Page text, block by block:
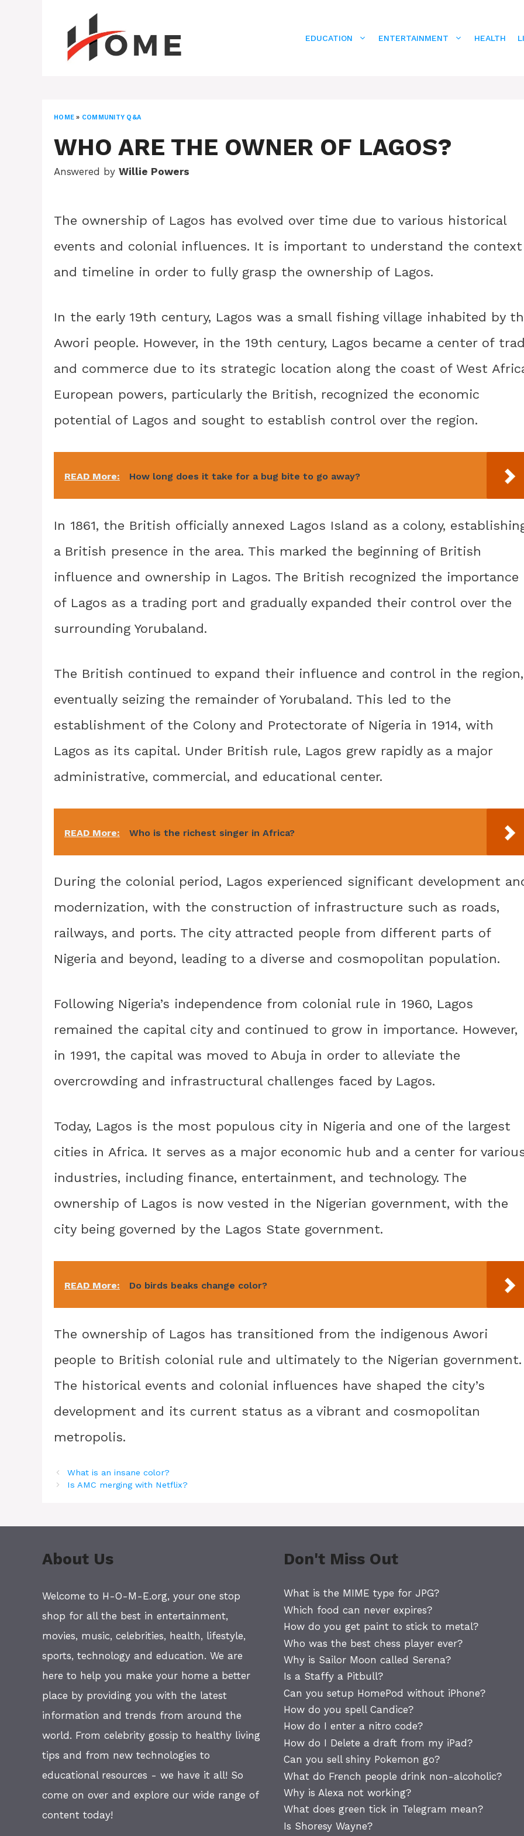
EDUCATION ENTERTAINMENT HEALTH
HOME » COMMUNITY Q&A
WHO ARE THE OWNER OF LAGOS?
Answered by Willie Powers
The ownership of Lagos has evolved over time due to various historical
events and colonial influences. It is important to understand the context
and timeline in order to fully grasp the ownership of Lagos.
In the early 19th century, Lagos was a small fishing village inhabited by
Awori people. However, in the 19th century, Lagos became a center of
and commerce due to its strategic location along the coast of West
European powers, particularly the British, recognized the economic
potential of Lagos and sought to establish control over the region.
READ More: How long does it take for a bug bite to go away?
In 1861, the British officially annexed Lagos Island as a colony,
a British presence in the area. This marked the beginning of British
influence and ownership in Lagos. The British recognized the importance
of Lagos as a trading port and gradually expanded their control over the
surrounding Yorubaland.
The British continued to expand their influence and control in the region,
eventually seizing the remainder of Yorubaland. This led to the
establishment of the Colony and Protectorate of Nigeria in 1914, with
Lagos as its capital. Under British rule, Lagos grew rapidly as a major
administrative, commercial, and educational center.
READ More: Who is the richest singer in Africa?
During the colonial period, Lagos experienced significant development
modernization, with the construction of infrastructure such as roads,
railways, and ports. The city attracted people from different parts of
Nigeria and beyond, leading to a diverse and cosmopolitan population.
Following Nigeria’s independence from colonial rule in 1960, Lagos
remained the capital city and continued to grow in importance. However,
in 1991, the capital was moved to Abuja in order to alleviate the
overcrowding and infrastructural challenges faced by Lagos.
Today, Lagos is the most populous city in Nigeria and one of the largest
cities in Africa. It serves as a major economic hub and a center for
industries, including finance, entertainment, and technology. The
ownership of Lagos is now vested in the Nigerian government, with the
city being governed by the Lagos State government.
READ More: Do birds beaks change color?
The ownership of Lagos has transitioned from the indigenous Awori
people to British colonial rule and ultimately to the Nigerian government.
The historical events and colonial influences have shaped the city’s
development and its current status as a vibrant and cosmopolitan
metropolis.
What is an insane color?
Is AMC merging with Netflix?
About Us
Welcome to H-O-M-E.org, your one stop
shop for all the best in entertainment,
movies, music, celebrities, health, lifestyle,
sports, technology and education. We are
here to help you make your home a better
place by providing you with the latest
information and trends from around the
world. From celebrity gossip to healthy living
tips and from new technologies to
educational resources - we have it all! So
come on over and explore our wide range of
content today!
Don't Miss Out
What is the MIME type for JPG?
Which food can never expires?
How do you get paint to stick to metal?
Who was the best chess player ever?
Why is Sailor Moon called Serena?
Is a Staffy a Pitbull?
Can you setup HomePod without iPhone?
How do you spell Candice?
How do I enter a nitro code?
How do I Delete a draft from my iPad?
Can you sell shiny Pokemon go?
What do French people drink non-alcoholic?
Why is Alexa not working?
What does green tick in Telegram mean?
Is Shoresy Wayne?